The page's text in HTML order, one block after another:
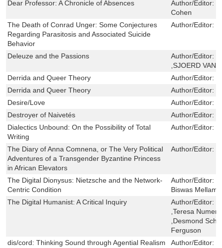
Dear Professor: A Chronicle of Absences Author/Editor:
Cohen
The Death of Conrad Unger: Some Conjectures
Regarding Parasitosis and Associated Suicide
Behavior
Author/Editor:
Deleuze and the Passions Author/Editor:
,SJOERD VAN
Derrida and Queer Theory
Author/Editor:
Derrida and Queer Theory
Author/Editor:
Desire/Love
Author/Editor:
Destroyer of Naivetés
Author/Editor:
Dialectics Unbound: On the Possibility of Total
Writing
Author/Editor:
The Diary of Anna Comnena, or The Very Political
Adventures of a Transgender Byzantine Princess
in African Elevators
Author/Editor:
The Digital Dionysus: Nietzsche and the Network-
Centric Condition
Author/Editor:
Biswas
The Digital Humanist: A Critical Inquiry
Author/Editor:
,Teresa
,Desmond
Ferguson
dis/cord: Thinking Sound through Agential Realism
Author/Editor: